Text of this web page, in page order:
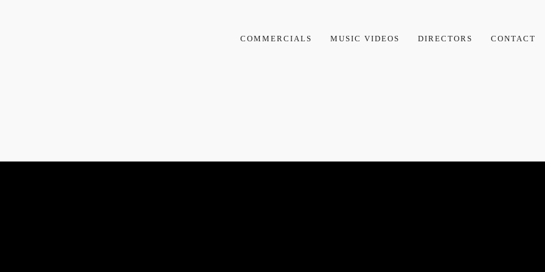
COMMERCIALS MUSIC VIDEOS DIRECTORS CONTACT